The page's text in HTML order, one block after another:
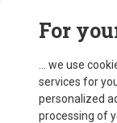
Men's Greenland Jeans
681.99 zł
M
For
... we use
services for
personalized
processing of